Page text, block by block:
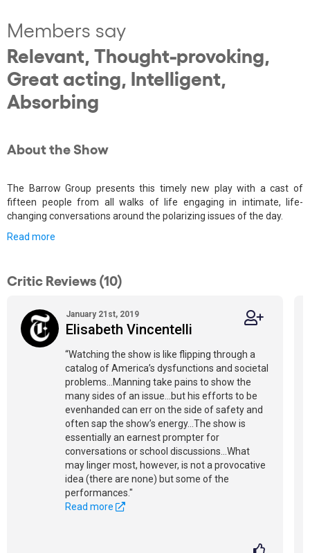
Members say
Relevant, Thought-provoking,
Great acting, Intelligent,
Absorbing
About the Show
The Barrow Group presents this timely new play with a cast of
fifteen people from all walks of life engaging in intimate, life-
changing conversations around the polarizing issues of the day.
Read more
Critic Reviews (10)
January 21st, 2019
Elisabeth Vincentelli
“Watching the show is like flipping through a
catalog of America’s dysfunctions and societal
problems...Manning take pains to show the
many sides of an issue...but his efforts to be
evenhanded can err on the side of safety and
often sap the show’s energy...The show is
essentially an earnest prompter for
conversations or school discussions...What
may linger most, however, is not a provocative
idea (there are none) but some of the
performances."
Read more